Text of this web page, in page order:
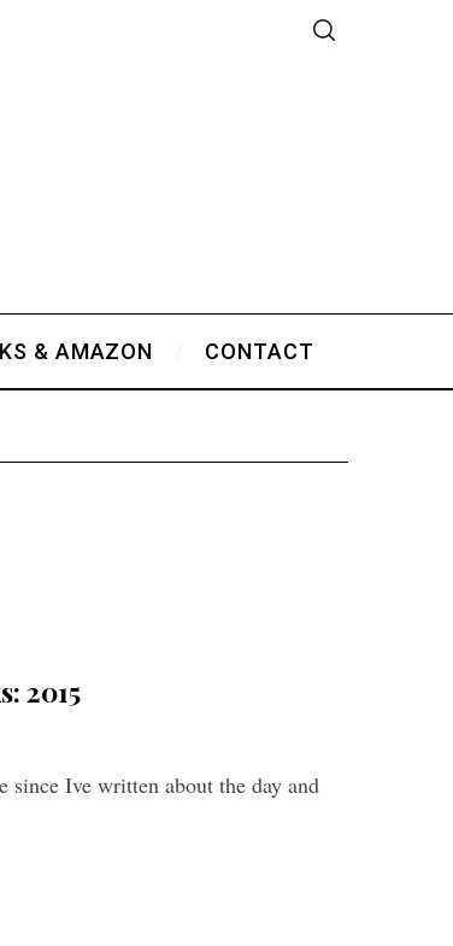
& AMAZON CONTACT
2015
since Ive written about the day and